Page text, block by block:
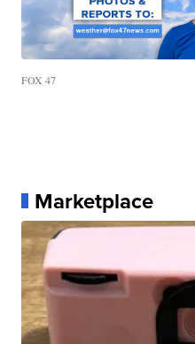
FOX 47
Marketplace